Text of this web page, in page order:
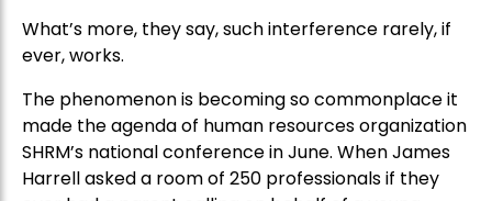
What’s more, they say, such interference rarely, if
ever, works.
The phenomenon is becoming so commonplace it
made the agenda of human resources organization
SHRM’s national conference in June. When James
Harrell asked a room of 250 professionals if they